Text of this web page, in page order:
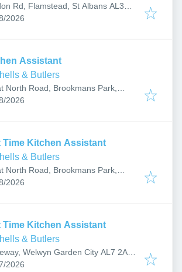
Rd, Flamstead, St Albans AL3
UK :
2026
Assistant
& Butlers
North Road, Brookmans Park,
AL9 6NA, UK
:
2026
Time Kitchen Assistant
& Butlers
North Road, Brookmans Park,
AL9 6NA, UK
:
2026
Time Kitchen Assistant
& Butlers
Welwyn Garden City AL7 2AD,
:
2026